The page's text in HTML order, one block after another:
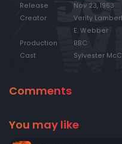
Episode 26: The Keys of
The Temple of Evil
Episode 28: The Warriors of
Episode 32:The Unwilling
Episode 33:
Release
Nov 23, 1963
Creator
Verity
E. Webber
Production
BBC
Cast
Sylvester
Comments
You may like